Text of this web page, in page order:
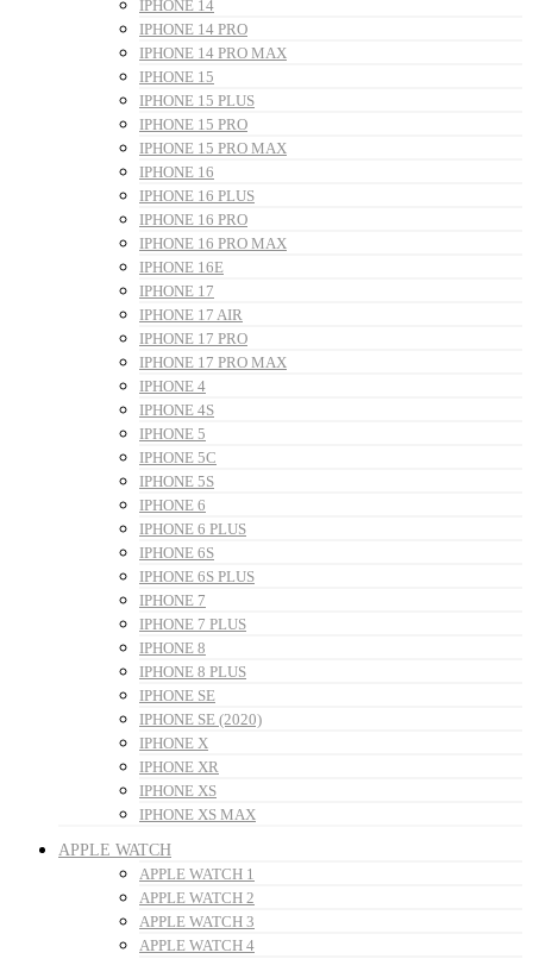
IPHONE 14
IPHONE 14 PRO
IPHONE 14 PRO MAX
IPHONE 15
IPHONE 15 PLUS
IPHONE 15 PRO
IPHONE 15 PRO MAX
IPHONE 16
IPHONE 16 PLUS
IPHONE 16 PRO
IPHONE 16 PRO MAX
IPHONE 16E
IPHONE 17
IPHONE 17 AIR
IPHONE 17 PRO
IPHONE 17 PRO MAX
IPHONE 4
IPHONE 4S
IPHONE 5
IPHONE 5C
IPHONE 5S
IPHONE 6
IPHONE 6 PLUS
IPHONE 6S
IPHONE 6S PLUS
IPHONE 7
IPHONE 7 PLUS
IPHONE 8
IPHONE 8 PLUS
IPHONE SE
IPHONE SE (2020)
IPHONE X
IPHONE XR
IPHONE XS
IPHONE XS MAX
APPLE WATCH
APPLE WATCH 1
APPLE WATCH 2
APPLE WATCH 3
APPLE WATCH 4